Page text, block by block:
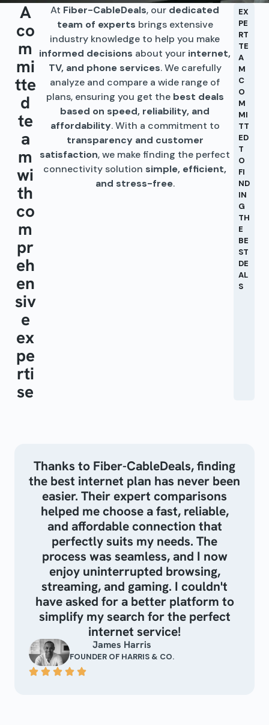
A
co
m
mi
tte
d
te
a
m
wi
th
co
m
pr
eh
en
siv
e
ex
pe
rti
se
At Fiber-CableDeals, our dedicated
team of experts brings extensive
industry knowledge to help you make
informed decisions about your internet,
TV, and phone services. We carefully
analyze and compare a wide range of
plans, ensuring you get the best deals
based on speed, reliability, and
affordability. With a commitment to
transparency and customer
satisfaction, we make finding the perfect
connectivity solution simple, efficient,
and stress-free.
EX
PE
RT
TE
A
M
C
O
M
MI
TT
ED
T
O
FI
ND
IN
G
TH
E
BE
ST
DE
AL
S
Thanks to Fiber-CableDeals, finding
the best internet plan has never been
easier. Their expert comparisons
helped me choose a fast, reliable,
and affordable connection that
perfectly suits my needs. The
process was seamless, and I now
enjoy uninterrupted browsing,
streaming, and gaming. I couldn't
have asked for a better platform to
simplify my search for the perfect
internet service!
James Harris
FOUNDER OF HARRIS & CO.